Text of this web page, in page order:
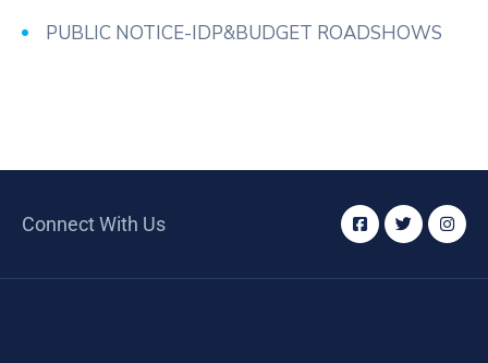
PUBLIC NOTICE-IDP&BUDGET ROADSHOWS
Connect With Us